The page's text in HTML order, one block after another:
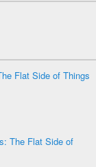
Flat Side of Things
The Flat Side of